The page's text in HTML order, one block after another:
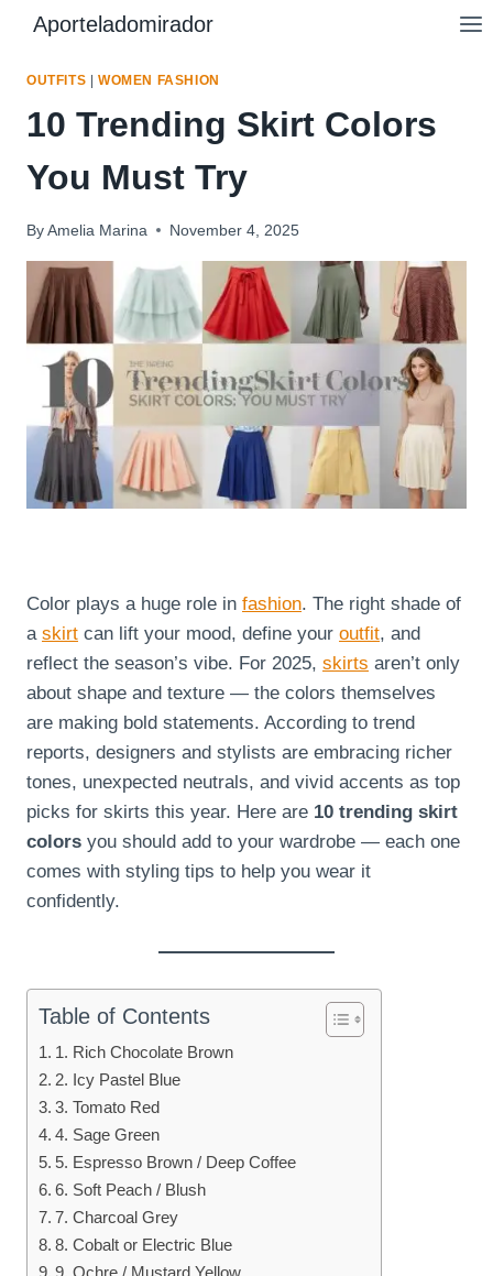
content
Aporteladomirador
OUTFITS WOMEN FASHION
10 Trending Skirt Colors
You Must Try
By Amelia Marina November 4, 2025
Color plays a huge role in fashion. The right shade of
a skirt can lift your mood, define your outfit, and
reflect the season’s vibe. For 2025, skirts aren’t only
about shape and texture — the colors themselves
are making bold statements. According to trend
reports, designers and stylists are embracing richer
tones, unexpected neutrals, and vivid accents as top
picks for skirts this year. Here are 10 trending skirt
colors you should add to your wardrobe — each one
comes with styling tips to help you wear it
confidently.
Table of Contents
1. Rich Chocolate Brown
2. Icy Pastel Blue
3. Tomato Red
4. Sage Green
5. Espresso Brown / Deep Coffee
6. Soft Peach / Blush
7. Charcoal Grey
8. Cobalt or Electric Blue